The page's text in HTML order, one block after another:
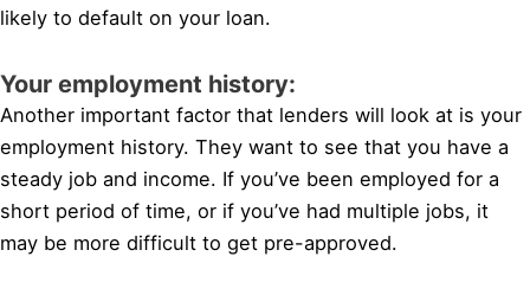
likely to default on your loan.
Your employment history:
Another important factor that lenders will look at is your
employment history. They want to see that you have a
steady job and income. If you’ve been employed for a
short period of time, or if you’ve had multiple jobs, it
may be more difficult to get pre-approved.